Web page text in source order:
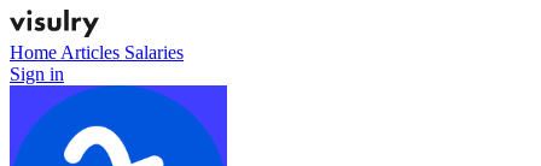
Home Articles Salaries
Sign in